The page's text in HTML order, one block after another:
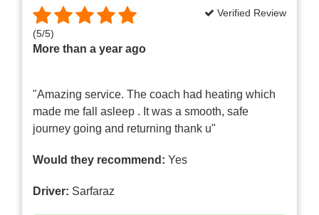
(5/5)
More than a year ago
Verified Review
"Amazing service. The coach had heating which
made me fall asleep . It was a smooth, safe
journey going and returning thank u"
Would they recommend: Yes
Driver: Sarfaraz